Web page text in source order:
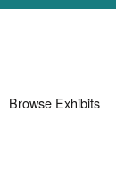
Browse Exhibits